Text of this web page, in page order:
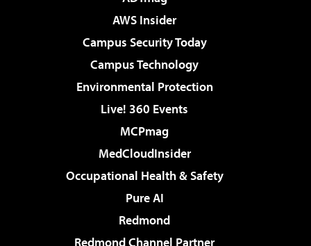
AWS Insider
Campus Security Today
Campus Technology
Environmental Protection
Live! 360 Events
MCPmag
MedCloudInsider
Occupational Health & Safety
Pure AI
Redmond
Redmond Channel Partner